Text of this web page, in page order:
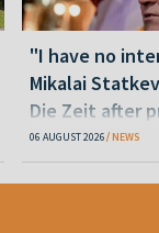
"I have no
Mikalai
Die Zeit after
released
06 AUGUST 2026 NEWS